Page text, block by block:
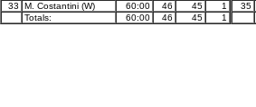
33
M. Costantini (W) 60:00 46 45
1
Totals:
60:00 46 45 1
35